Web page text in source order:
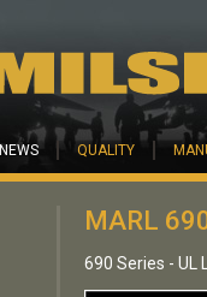
NEWS QUALITY
MARL
690 Series - UL